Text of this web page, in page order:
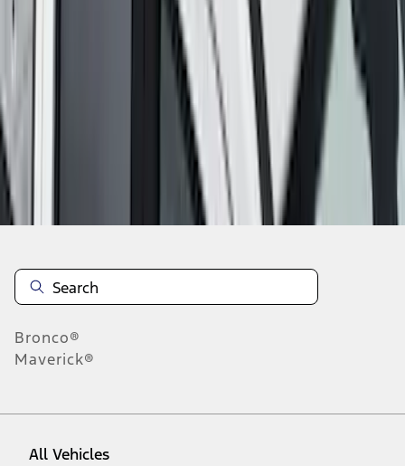
Bronco®
Maverick®
All Vehicles